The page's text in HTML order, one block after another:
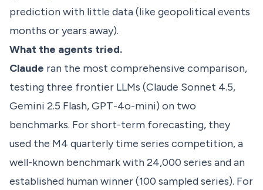
prediction with little data (like geopolitical events
months or years away).
What the agents tried.
Claude ran the most comprehensive comparison,
testing three frontier LLMs (Claude Sonnet 4.5,
Gemini 2.5 Flash, GPT-4o-mini) on two
benchmarks. For short-term forecasting, they
used the M4 quarterly time series competition, a
well-known benchmark with 24,000 series and an
established human winner (100 sampled series). For